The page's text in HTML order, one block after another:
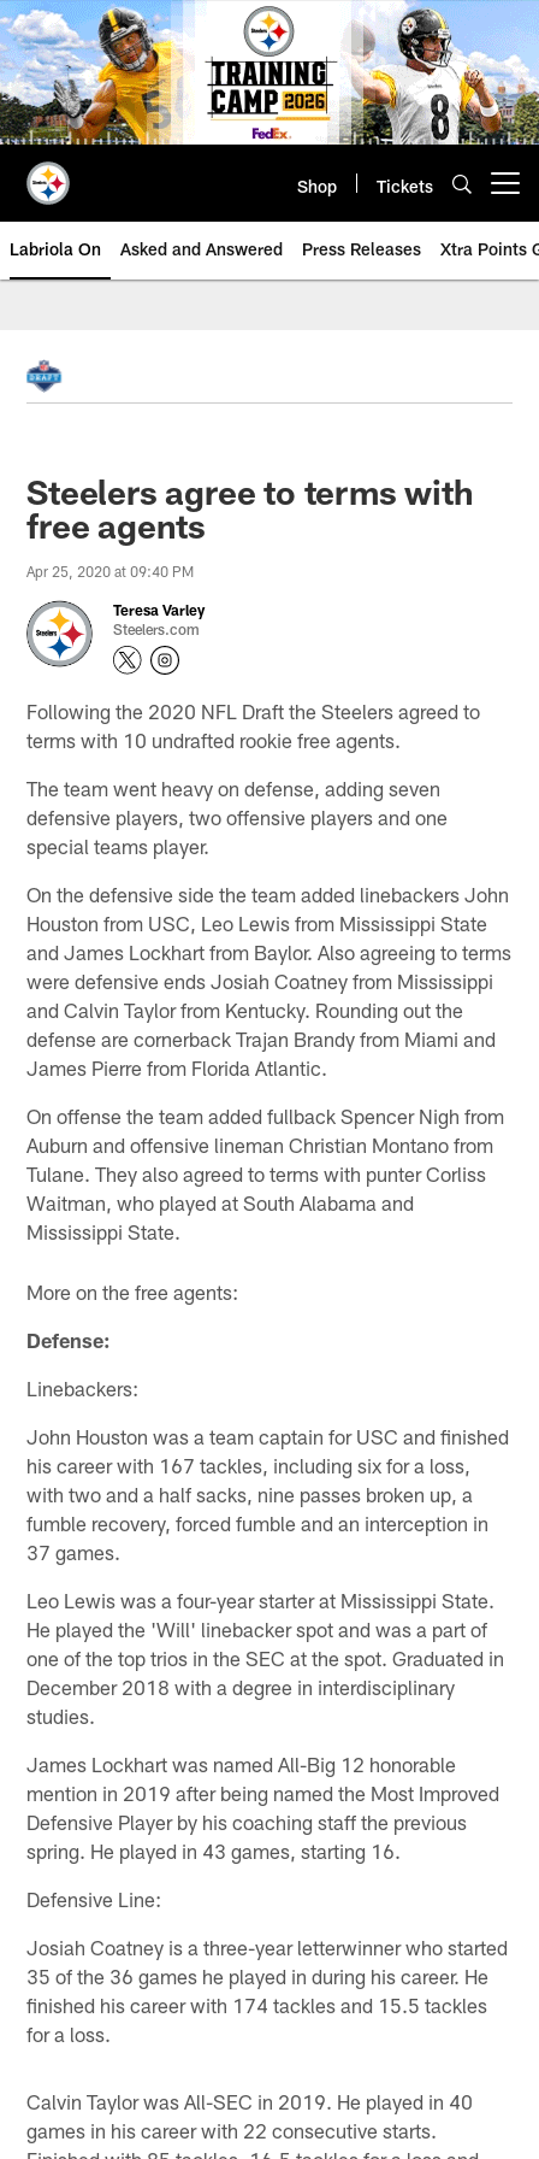
Skip
to
main
content
Shop Tickets
Labriola On Asked and Answered Press Releases Xtra Points
Steelers agree to terms with
free agents
Apr 25, 2020 at 09:40 PM
Teresa Varley
Steelers.com
Following the 2020 NFL Draft the Steelers agreed to
terms with 10 undrafted rookie free agents.
The team went heavy on defense, adding seven
defensive players, two offensive players and one
special teams player.
On the defensive side the team added linebackers John
Houston from USC, Leo Lewis from Mississippi State
and James Lockhart from Baylor. Also agreeing to terms
were defensive ends Josiah Coatney from Mississippi
and Calvin Taylor from Kentucky. Rounding out the
defense are cornerback Trajan Brandy from Miami and
James Pierre from Florida Atlantic.
On offense the team added fullback Spencer Nigh from
Auburn and offensive lineman Christian Montano from
Tulane. They also agreed to terms with punter Corliss
Waitman, who played at South Alabama and
Mississippi State.
More on the free agents:
Defense:
Linebackers:
John Houston was a team captain for USC and finished
his career with 167 tackles, including six for a loss,
with two and a half sacks, nine passes broken up, a
fumble recovery, forced fumble and an interception in
37 games.
Leo Lewis was a four-year starter at Mississippi State.
He played the 'Will' linebacker spot and was a part of
one of the top trios in the SEC at the spot. Graduated in
December 2018 with a degree in interdisciplinary
studies.
James Lockhart was named All-Big 12 honorable
mention in 2019 after being named the Most Improved
Defensive Player by his coaching staff the previous
spring. He played in 43 games, starting 16.
Defensive Line:
Josiah Coatney is a three-year letterwinner who started
35 of the 36 games he played in during his career. He
finished his career with 174 tackles and 15.5 tackles
for a loss.
Calvin Taylor was All-SEC in 2019. He played in 40
games in his career with 22 consecutive starts.